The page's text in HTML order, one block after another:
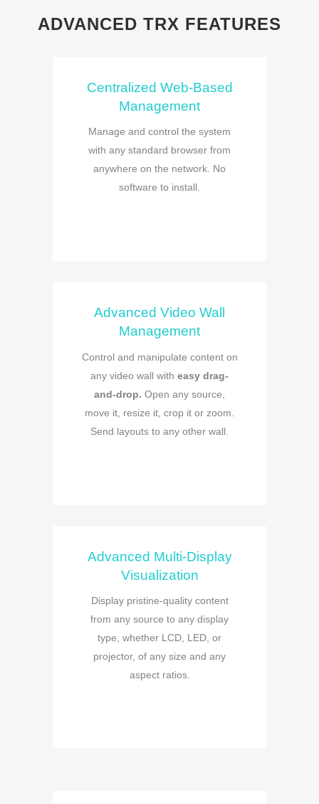
ADVANCED TRX FEATURES
Centralized Web-Based
Management
Manage and control the system
with any standard browser from
anywhere on the network. No
software to install.
Advanced Video Wall
Management
Control and manipulate content on
any video wall with easy drag-
and-drop. Open any source,
move it, resize it, crop it or zoom.
Send layouts to any other wall.
Advanced Multi-Display
Visualization
Display pristine-quality content
from any source to any display
type, whether LCD, LED, or
projector, of any size and any
aspect ratios.